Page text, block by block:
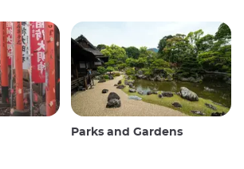
Parks and Gardens